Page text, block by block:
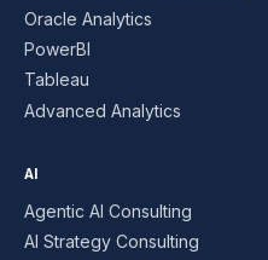
Oracle Analytics
PowerBI
Tableau
Advanced Analytics
AI
Agentic AI Consulting
AI Strategy Consulting